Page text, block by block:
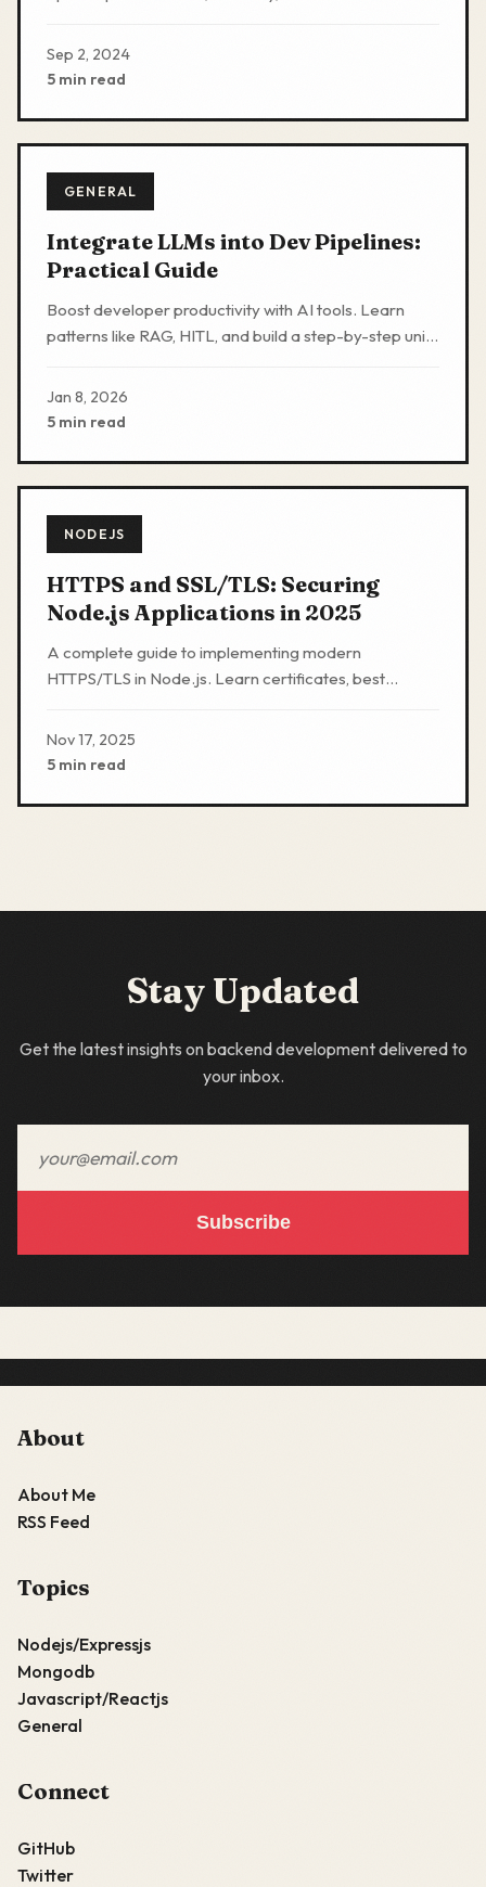
NoSQL solution.
Sep 2, 2024
5 min read
GENERAL
Integrate LLMs into Dev Pipelines:
Practical Guide
Boost developer productivity with AI tools. Learn
patterns like RAG, HITL, and build a step-by-step unit
Jan 8, 2026
5 min read
NODEJS
HTTPS and SSL/TLS: Securing
Node.js Applications in 2025
A complete guide to implementing modern
HTTPS/TLS in Node.js. Learn certificates, best
longer acceptable.
Nov 17, 2025
5 min read
Stay Updated
Get the latest insights on backend development delivered to
your inbox.
Subscribe
About
About Me
RSS Feed
Topics
Nodejs/Expressjs
Mongodb
Javascript/Reactjs
General
Connect
GitHub
Twitter